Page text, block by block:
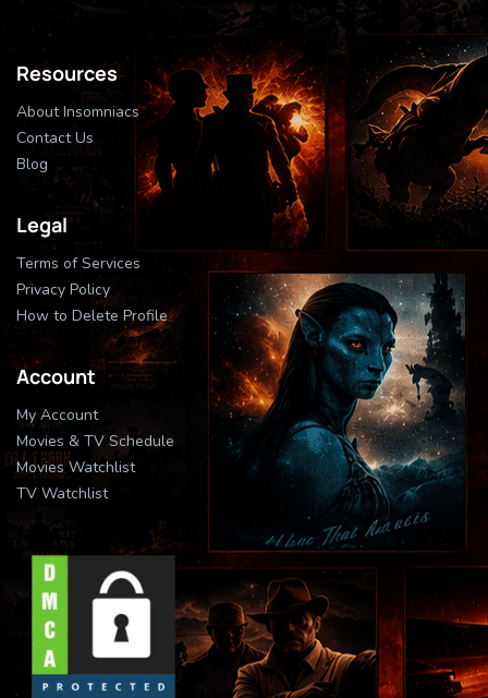
Resources
About Insomniacs
Contact Us
Blog
Legal
Terms of Services
Privacy Policy
How to Delete Profile
Account
My Account
Movies & TV Schedule
Movies Watchlist
TV Watchlist